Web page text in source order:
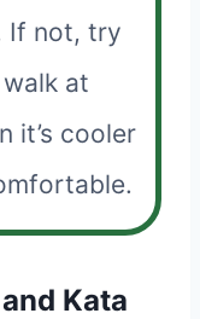
If not, try
at
it’s cooler
Kata